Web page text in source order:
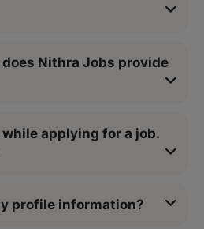
Nithra Jobs provide
applying for a job.
profile information?